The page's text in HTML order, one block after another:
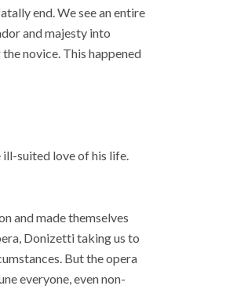
end. We see an entire
and majesty into
novice. This happened
suited love of his life.
and made themselves
Donizetti taking us to
But the opera
everyone, even non-